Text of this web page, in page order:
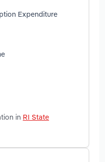
Expenditure
in RI State